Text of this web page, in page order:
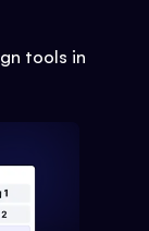
tools in